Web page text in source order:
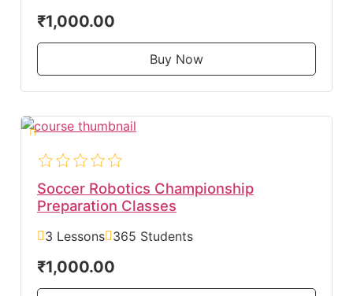
₹1,000.00
Buy Now
Soccer Robotics Championship
Preparation Classes
3 Lessons 365 Students
₹1,000.00